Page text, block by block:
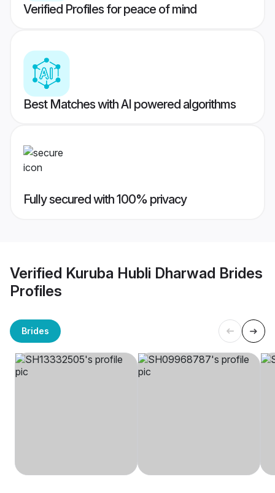
Verified Profiles for peace of mind
Best Matches with AI powered algorithms
Fully secured with 100% privacy
Verified Kuruba Hubli Dharwad Brides
Profiles
Brides